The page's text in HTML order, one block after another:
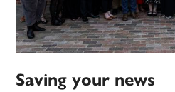
Saving your news